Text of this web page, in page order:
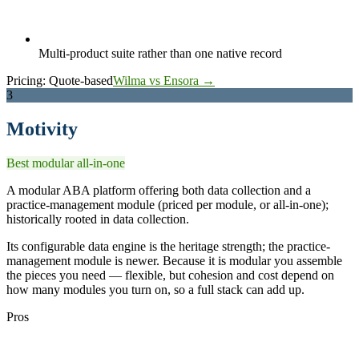
Multi-product suite rather than one native record
Pricing: Quote-basedWilma vs Ensora →
3
Motivity
Best modular all-in-one
A modular ABA platform offering both data collection and a
practice-management module (priced per module, or all-in-one);
historically rooted in data collection.
Its configurable data engine is the heritage strength; the practice-
management module is newer. Because it is modular you assemble
the pieces you need — flexible, but cohesion and cost depend on
how many modules you turn on, so a full stack can add up.
Pros